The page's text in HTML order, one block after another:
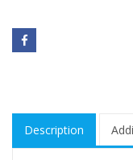
Description